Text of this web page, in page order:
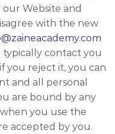
Website and
with the new
contact you
you reject it, you can
and all personal
are bound by any
you use the
accepted by you.